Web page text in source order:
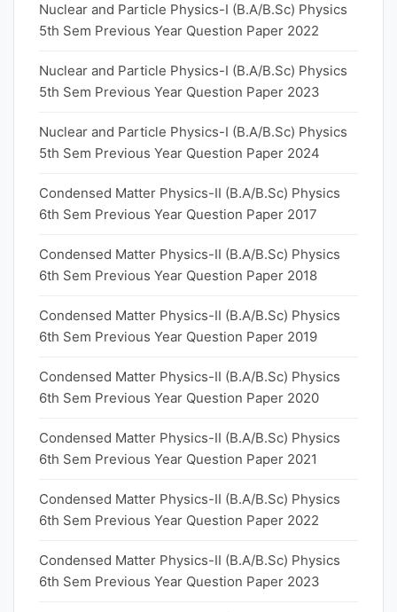
Nuclear and Particle Physics-I (B.A/B.Sc) Physics
5th Sem Previous Year Question Paper 2022
Nuclear and Particle Physics-I (B.A/B.Sc) Physics
5th Sem Previous Year Question Paper 2023
Nuclear and Particle Physics-I (B.A/B.Sc) Physics
5th Sem Previous Year Question Paper 2024
Condensed Matter Physics-II (B.A/B.Sc) Physics
6th Sem Previous Year Question Paper 2017
Condensed Matter Physics-II (B.A/B.Sc) Physics
6th Sem Previous Year Question Paper 2018
Condensed Matter Physics-II (B.A/B.Sc) Physics
6th Sem Previous Year Question Paper 2019
Condensed Matter Physics-II (B.A/B.Sc) Physics
6th Sem Previous Year Question Paper 2020
Condensed Matter Physics-II (B.A/B.Sc) Physics
6th Sem Previous Year Question Paper 2021
Condensed Matter Physics-II (B.A/B.Sc) Physics
6th Sem Previous Year Question Paper 2022
Condensed Matter Physics-II (B.A/B.Sc) Physics
6th Sem Previous Year Question Paper 2023